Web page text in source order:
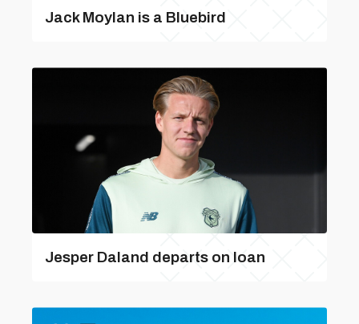
Jack Moylan is a Bluebird
Jesper Daland departs on loan